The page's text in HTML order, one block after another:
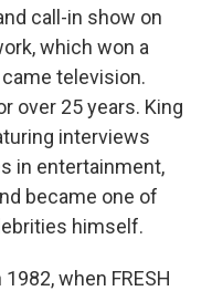
call-in show on
which won a
television.
over 25 years. King
interviews
in entertainment,
became one of
himself.
when FRESH